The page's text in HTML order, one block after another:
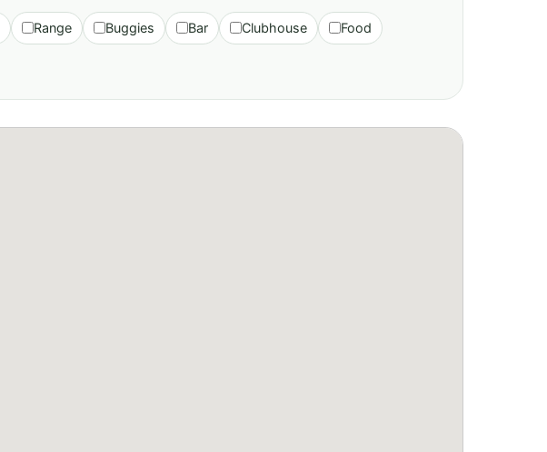
Range Buggies Bar Clubhouse Food